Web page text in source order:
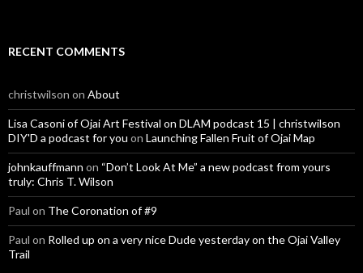
RECENT COMMENTS
christwilson on About
Lisa Casoni of Ojai Art Festival on DLAM podcast 15 | christwilson
DIY'D a podcast for you on Launching Fallen Fruit of Ojai Map
johnkauffmann on “Don’t Look At Me” a new podcast from yours
truly: Chris T. Wilson
Paul on The Coronation of #9
Paul on Rolled up on a very nice Dude yesterday on the Ojai Valley
Trail